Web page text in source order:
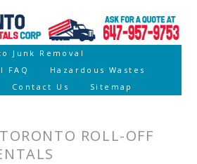
Junk Removal
FAQ
Hazardous Wastes
Contact Us Sitemap
ROLL-OFF